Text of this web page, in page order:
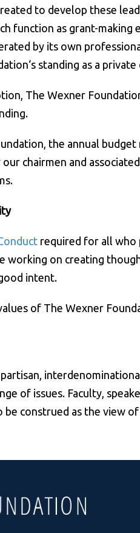
to develop these
function as grant-
by its own
standing as a
The Wexner
the annual
chairmen and
required for all who
working on creating
intent.
of The Wexner
of issues. Faculty,
be construed as the view